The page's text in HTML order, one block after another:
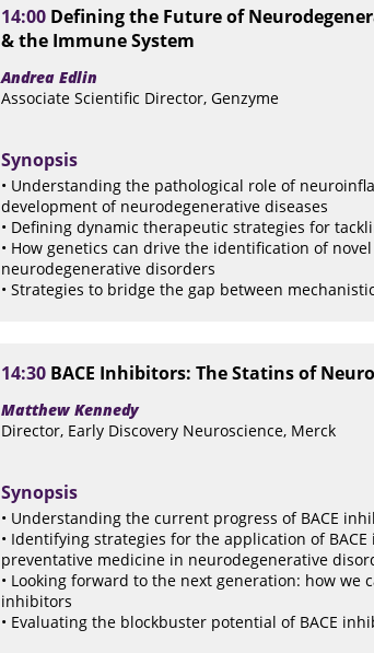
14:00 Defining the Future of
& the Immune System
Andrea Edlin
Associate Scientific Director, Genzyme
Synopsis
• Understanding the pathological role of
development of neurodegenerative diseases
• Defining dynamic therapeutic strategies for
• How genetics can drive the identification of
neurodegenerative disorders
• Strategies to bridge the gap between
14:30 BACE Inhibitors: The Statins of
Matthew Kennedy
Director, Early Discovery Neuroscience, Merck
Synopsis
• Understanding the current progress of BACE
• Identifying strategies for the application of
preventative medicine in neurodegenerative
• Looking forward to the next generation: how we
inhibitors
• Evaluating the blockbuster potential of BACE